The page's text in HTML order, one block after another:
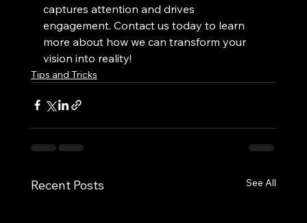
captures attention and drives
engagement. Contact us today to learn
more about how we can transform your
vision into reality!
Tips and Tricks
Recent Posts See All